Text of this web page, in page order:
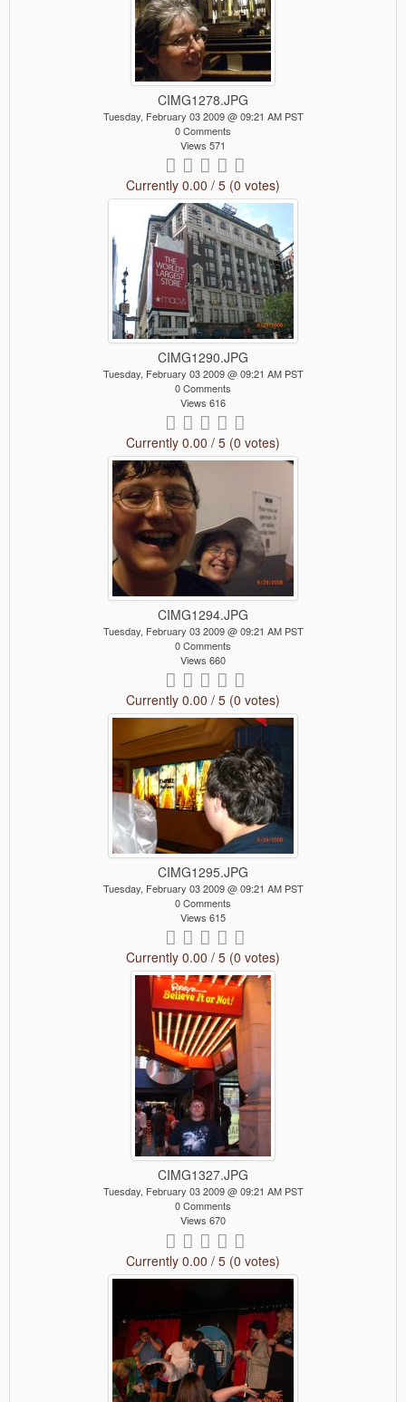
CIMG1278.JPG
Tuesday, February 03 2009 @ 09:21 AM PST
0 Comments
Views 571
Currently 0.00 / 5 (0 votes)
CIMG1290.JPG
Tuesday, February 03 2009 @ 09:21 AM PST
0 Comments
Views 616
Currently 0.00 / 5 (0 votes)
CIMG1294.JPG
Tuesday, February 03 2009 @ 09:21 AM PST
0 Comments
Views 660
Currently 0.00 / 5 (0 votes)
CIMG1295.JPG
Tuesday, February 03 2009 @ 09:21 AM PST
0 Comments
Views 615
Currently 0.00 / 5 (0 votes)
CIMG1327.JPG
Tuesday, February 03 2009 @ 09:21 AM PST
0 Comments
Views 670
Currently 0.00 / 5 (0 votes)